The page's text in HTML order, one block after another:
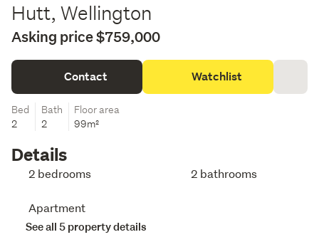
Hutt, Wellington
Asking price $759,000
Contact Watchlist
Bed
2
Bath
2
Floor area
99m²
Details
2 bedrooms 2 bathrooms
Apartment
See all 5 property details